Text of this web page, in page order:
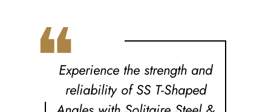
❝Experience the strength and
reliability of SS T-Shaped